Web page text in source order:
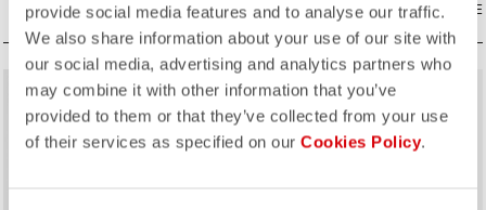
provide social media features and to analyse our traffic.
We also share information about your use of our site with
our social media, advertising and analytics partners who
may combine it with other information that you’ve
provided to them or that they’ve collected from your use
of their services as specified on our Cookies Policy.
core warm without overheating.COMPARE
with a thermal layer you can ride it
below freezing. If you have just one
jacket in your cycling wardrobe, this
should be it.
COMPARE